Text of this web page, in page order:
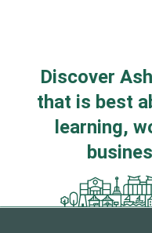
Discover
that is best
learning,